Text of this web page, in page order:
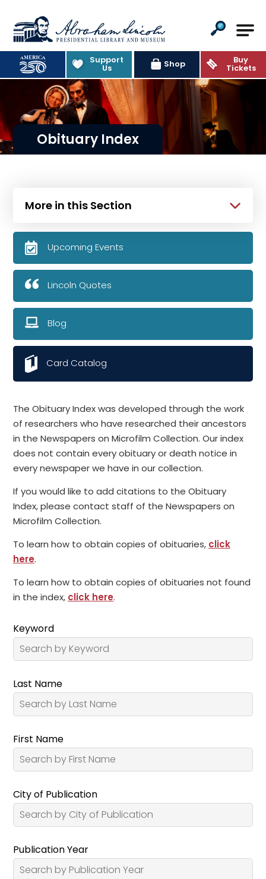
Abraham Lincoln Presidential
Support
Us Shop Buy
Tickets
Obituary Index
The Obituary Index was developed through the work
of researchers who have researched their ancestors
in the Newspapers on Microfilm Collection. Our index
does not contain every obituary or death notice in
every newspaper we have in our collection.
If you would like to add citations to the Obituary
Index, please contact staff of the Newspapers on
Microfilm Collection.
To learn how to obtain copies of obituaries, click
here.
To learn how to obtain copies of obituaries not found
in the index, click here.
Keyword
Last Name
First Name
City of Publication
Publication Year
More in this Section
Upcoming Events
Lincoln Quotes
Blog
Card Catalog